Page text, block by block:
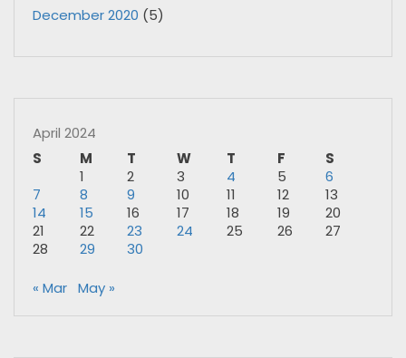
December 2020 (5)
April 2024
S
M T W T F
S
1
2 3 4 5
6
7
8 9 10 11 12
13
14
15 16 17 18 19
20
21
22 23 24 25 26
27
28
29 30
« Mar May »